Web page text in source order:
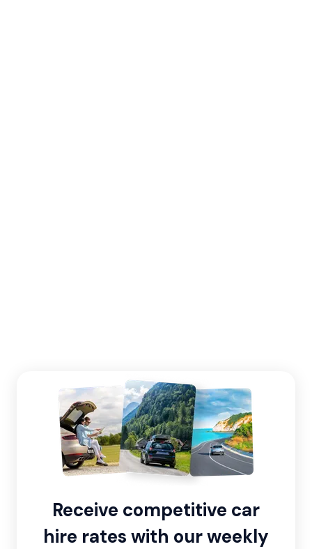
Receive competitive car
hire rates with our weekly